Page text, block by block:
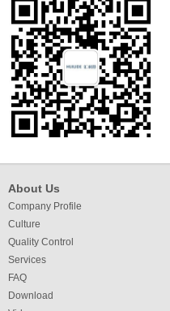
About Us
Company Profile
Culture
Quality Control
Services
FAQ
Download